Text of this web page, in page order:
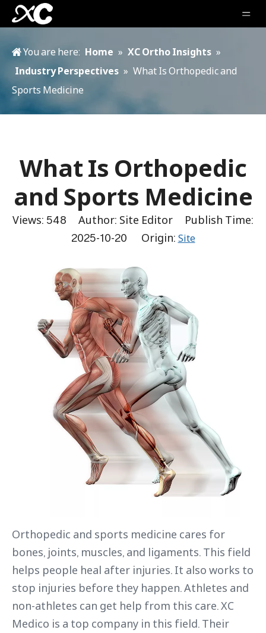
You are here: Home » XC Ortho Insights »
Industry Perspectives » What Is Orthopedic and
Sports Medicine
What Is Orthopedic
and Sports Medicine
Views: 548 Author: Site Editor Publish Time:
2025-10-20 Origin: Site
Orthopedic and sports medicine cares for
bones, joints, muscles, and ligaments. This field
helps people heal after injuries. It also works to
stop injuries before they happen. Athletes and
non-athletes can get help from this care. XC
Medico is a top company in this field. Their